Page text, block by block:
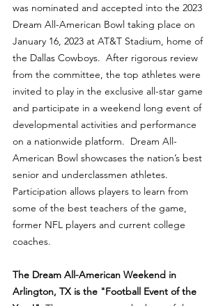
was nominated and accepted into the 2023
Dream All-American Bowl taking place on
January 16, 2023 at AT&T Stadium, home of
the Dallas Cowboys.  After rigorous review
from the committee, the top athletes were
invited to play in the exclusive all-star game
and participate in a weekend long event of
developmental activities and performance
on a nationwide platform.  Dream All-
American Bowl showcases the nation’s best
senior and underclassmen athletes.
Participation allows players to learn from
some of the best teachers of the game,
former NFL players and current college
coaches.
The Dream All-American Weekend in
Arlington, TX is the "Football Event of the